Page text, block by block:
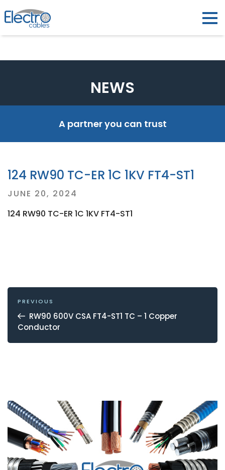
NEWS
A partner you can trust
124 RW90 TC-ER 1C 1KV FT4-ST1
Posted
JUNE 20, 2024
124 RW90 TC-ER 1C 1KV FT4-ST1
POST
NAVIGATION
Previous
Post
PREVIOUS
RW90 600V CSA FT4-ST1 TC – 1 Copper
Conductor